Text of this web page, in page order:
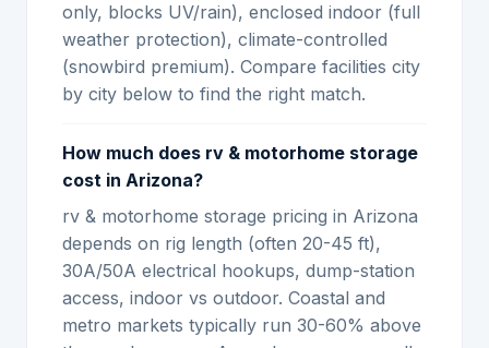
only, blocks UV/rain), enclosed indoor (full
weather protection), climate-controlled
(snowbird premium). Compare facilities city
by city below to find the right match.
How much does rv & motorhome storage
cost in Arizona?
rv & motorhome storage pricing in Arizona
depends on rig length (often 20-45 ft),
30A/50A electrical hookups, dump-station
access, indoor vs outdoor. Coastal and
metro markets typically run 30-60% above